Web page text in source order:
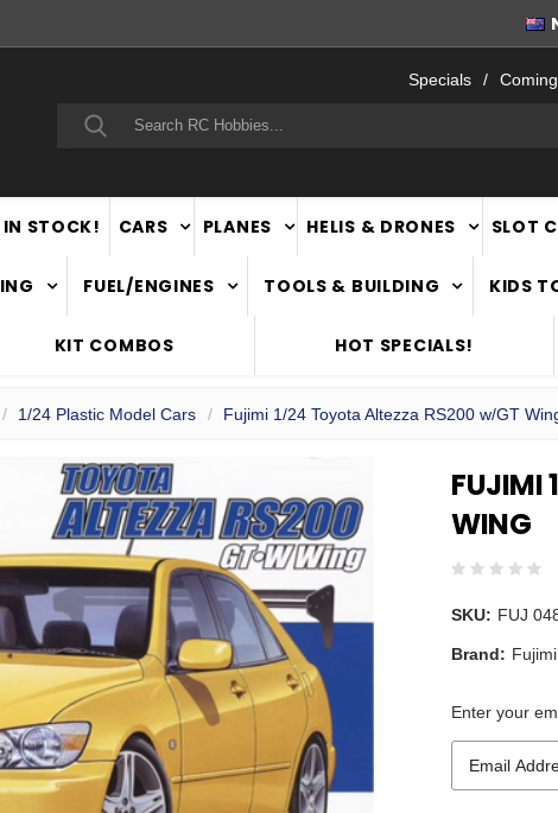
Specials
Search
STOCK! CARS PLANES HELIS & DRONES SLOT
FUEL/ENGINES TOOLS & BUILDING KIDS
KIT COMBOS HOT SPECIALS!
1/24 Plastic Model Cars Fujimi 1/24 Toyota Altezza RS200 w/GT
FUJIMI
WING
SKU: FUJ
Brand:
Enter your